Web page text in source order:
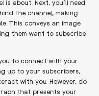
is about. Next, you’ll need
the channel, making
This conveys an image
them want to subscribe
to connect with your
up to your subscribers,
with you. However, do
that presents your